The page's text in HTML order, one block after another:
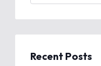
Recent Posts